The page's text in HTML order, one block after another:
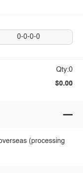
0-0-0-0
Qty:0
$0.00
(processing